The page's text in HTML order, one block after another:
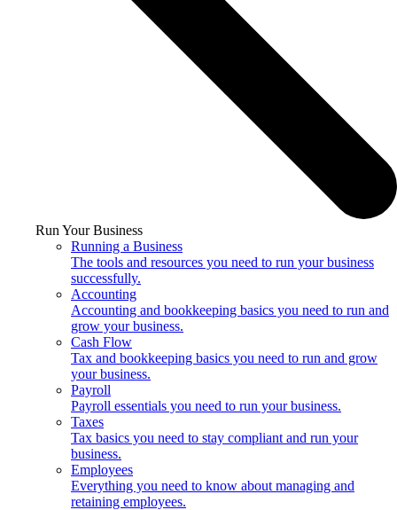
Run Your Business
Running a Business
The tools and resources you need to run your business
successfully.
Accounting
Accounting and bookkeeping basics you need to run and
grow your business.
Cash Flow
Tax and bookkeeping basics you need to run and grow
your business.
Payroll
Payroll essentials you need to run your business.
Taxes
Tax basics you need to stay compliant and run your
business.
Employees
Everything you need to know about managing and
retaining employees.